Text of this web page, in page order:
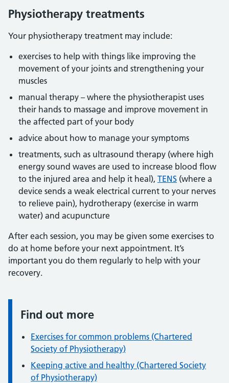
Physiotherapy treatments
Your physiotherapy treatment may include:
exercises to help with things like improving the
movement of your joints and strengthening your
muscles
manual therapy – where the physiotherapist uses
their hands to massage and improve movement in
the affected part of your body
advice about how to manage your symptoms
treatments, such as ultrasound therapy (where high
energy sound waves are used to increase blood flow
to the injured area and help it heal), TENS (where a
device sends a weak electrical current to your nerves
to relieve pain), hydrotherapy (exercise in warm
water) and acupuncture
After each session, you may be given some exercises to
do at home before your next appointment. It’s
important you do them regularly to help with your
recovery.
Information:
Find out more
Exercises for common problems (Chartered
Society of Physiotherapy)
Keeping active and healthy (Chartered Society
of Physiotherapy)